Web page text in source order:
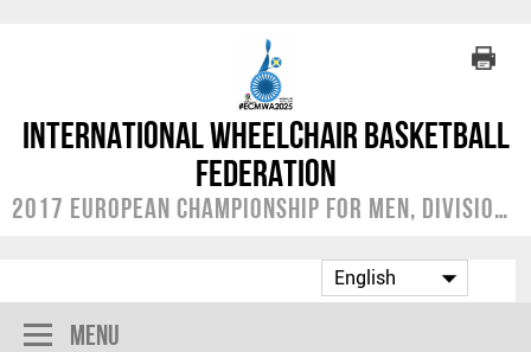
International Wheelchair Basketball
Federation
2017 European Championship for Men, Division A
Menu